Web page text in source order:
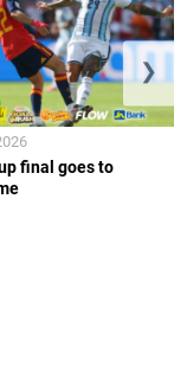
final goes to
❯